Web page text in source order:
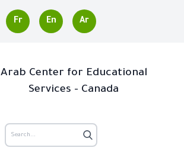
Fr En Ar
Arab Center for Educational
Services - Canada